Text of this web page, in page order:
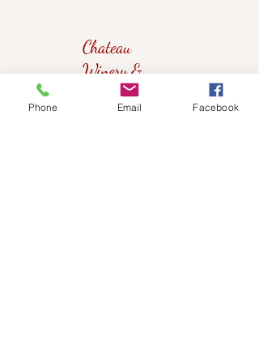
Chateau
Winery &
Vineyard
Phone Email Facebook